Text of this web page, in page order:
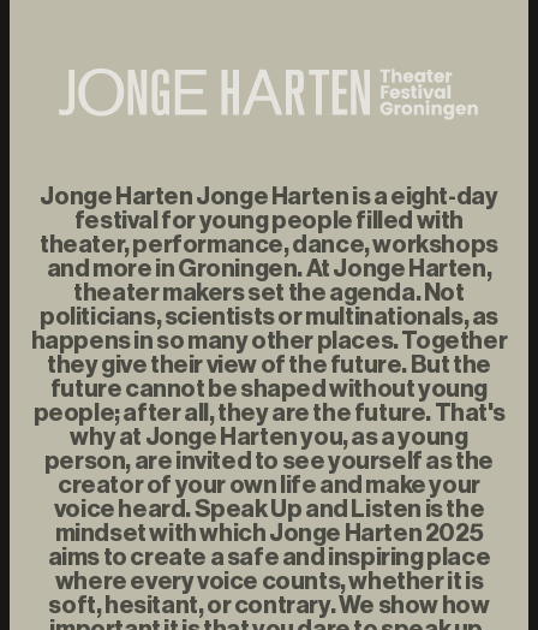
Jonge Harten Jonge Harten is a eight-day
festival for young people filled with
theater, performance, dance, workshops
and more in Groningen. At Jonge Harten,
theater makers set the agenda. Not
politicians, scientists or multinationals, as
happens in so many other places. Together
they give their view of the future. But the
future cannot be shaped without young
people; after all, they are the future. That's
why at Jonge Harten you, as a young
person, are invited to see yourself as the
creator of your own life and make your
voice heard. Speak Up and Listen is the
mindset with which Jonge Harten 2025
aims to create a safe and inspiring place
where every voice counts, whether it is
soft, hesitant, or contrary. We show how